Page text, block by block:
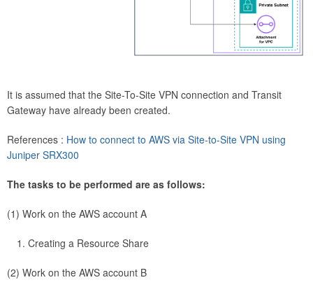
It is assumed that the Site-To-Site VPN connection and Transit
Gateway have already been created.
References : How to connect to AWS via Site-to-Site VPN using
Juniper SRX300
The tasks to be performed are as follows:
(1) Work on the AWS account A
Creating a Resource Share
(2) Work on the AWS account B